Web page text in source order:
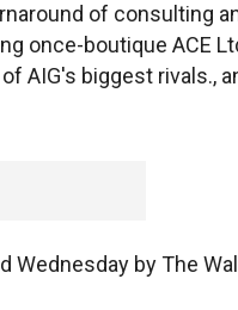
of consulting
once-boutique ACE
AIG's biggest rivals.,
by The